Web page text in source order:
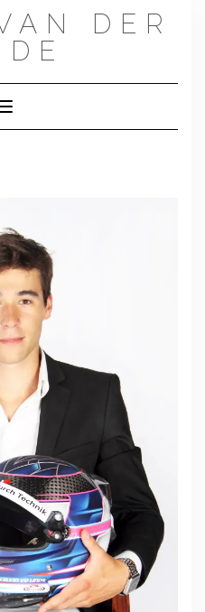
DER
Toggle Navigation